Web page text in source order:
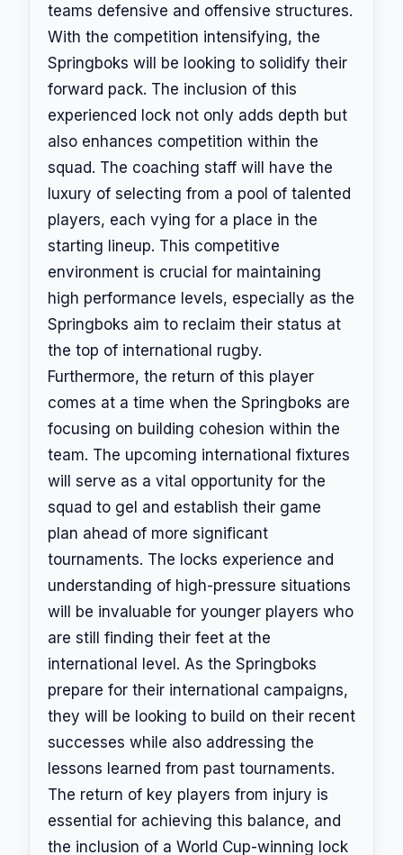
teams defensive and offensive structures.
With the competition intensifying, the
Springboks will be looking to solidify their
forward pack. The inclusion of this
experienced lock not only adds depth but
also enhances competition within the
squad. The coaching staff will have the
luxury of selecting from a pool of talented
players, each vying for a place in the
starting lineup. This competitive
environment is crucial for maintaining
high performance levels, especially as the
Springboks aim to reclaim their status at
the top of international rugby.
Furthermore, the return of this player
comes at a time when the Springboks are
focusing on building cohesion within the
team. The upcoming international fixtures
will serve as a vital opportunity for the
squad to gel and establish their game
plan ahead of more significant
tournaments. The locks experience and
understanding of high-pressure situations
will be invaluable for younger players who
are still finding their feet at the
international level. As the Springboks
prepare for their international campaigns,
they will be looking to build on their recent
successes while also addressing the
lessons learned from past tournaments.
The return of key players from injury is
essential for achieving this balance, and
the inclusion of a World Cup-winning lock